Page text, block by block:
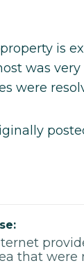
is
was very
were
that were